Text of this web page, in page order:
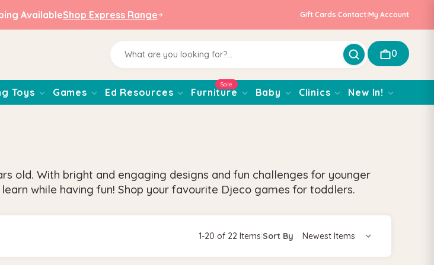
AvailableShop Express Range Gift Cards Contact My Account
0
Toys Games Ed Resources Furniture
Sale
Baby Clinics New In!
old. With bright and engaging designs and fun challenges for younger
while having fun! Shop your favourite Djeco games for toddlers.
1-20 of 22 Items Sort By